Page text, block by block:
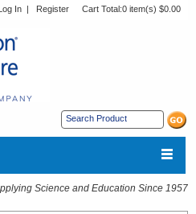
In | Register Cart Total:0 item(s) $0.00
Science and Education Since 1957